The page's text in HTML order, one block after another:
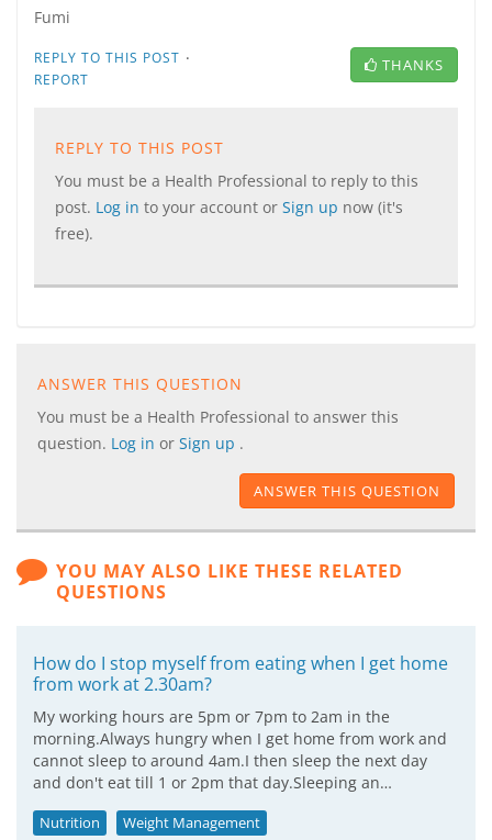
Fumi
REPLY TO THIS POST ·
REPORT
THANKS
REPLY TO THIS POST
You must be a Health Professional to reply to this
post. Log in to your account or Sign up now (it's
free).
ANSWER THIS QUESTION
You must be a Health Professional to answer this
question. Log in or Sign up .
ANSWER THIS QUESTION
YOU MAY ALSO LIKE THESE RELATED
QUESTIONS
How do I stop myself from eating when I get home
from work at 2.30am?
My working hours are 5pm or 7pm to 2am in the
morning.Always hungry when I get home from work and
cannot sleep to around 4am.I then sleep the next day
and don't eat till 1 or 2pm that day.Sleeping an…
Nutrition Weight Management